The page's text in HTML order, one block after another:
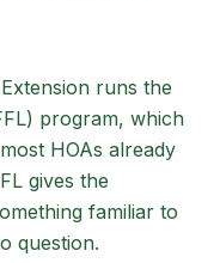
runs the
program, which
HOAs already
gives the
familiar to
question.